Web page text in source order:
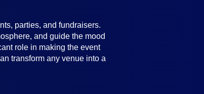
parties, and fundraisers.
and guide the mood
role in making the event
transform any venue into a